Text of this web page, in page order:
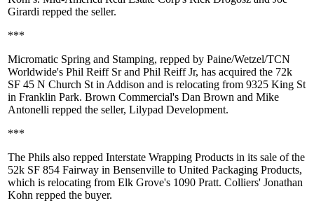
Girardi repped the seller.
***
Micromatic Spring and Stamping, repped by Paine/Wetzel/TCN
Worldwide's Phil Reiff Srand Phil Reiff Jr, has acquired the 72k
SF 45 N Church St in Addison and is relocating from 9325 King St
in Franklin Park. Brown Commercial's Dan Brown and Mike
Antonelli repped the seller, Lilypad Development.
***
The Phils also repped Interstate Wrapping Products in its sale of the
52k SF 854 Fairway in Bensenville to United Packaging Products,
which is relocating from Elk Grove's 1090 Pratt. Colliers' Jonathan
Kohn repped the buyer.